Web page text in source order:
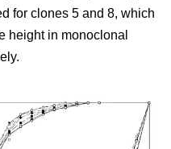
for clones 5 and 8, which
height in monoclonal